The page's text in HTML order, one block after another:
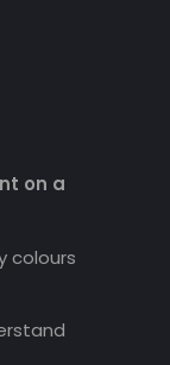
on a
colours